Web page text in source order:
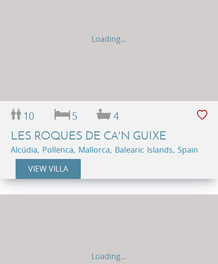
Loading...
10 5 4
LES ROQUES DE CA'N GUIXE
Alcúdia, Pollenca, Mallorca, Balearic Islands, Spain
VIEW VILLA
Loading...